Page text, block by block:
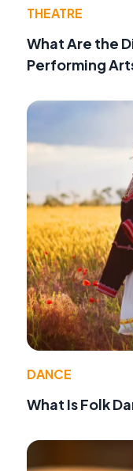
THEATRE
What Are the
Performing
DANCE
What Is Folk